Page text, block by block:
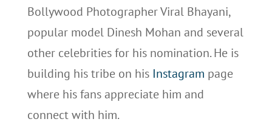
Bollywood Photographer Viral Bhayani,
popular model Dinesh Mohan and several
other celebrities for his nomination. He is
building his tribe on his Instagram page
where his fans appreciate him and
connect with him.